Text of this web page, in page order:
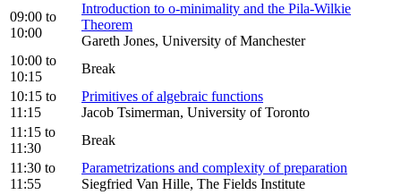
09:00 to
10:00
Introduction to o-minimality and the Pila-Wilkie
Theorem
Gareth Jones, University of Manchester
10:00 to
10:15
Break
10:15 to
11:15
Primitives of algebraic functions
Jacob Tsimerman, University of Toronto
11:15 to
11:30
Break
11:30 to
11:55
Parametrizations and complexity of preparation
Siegfried Van Hille, The Fields Institute